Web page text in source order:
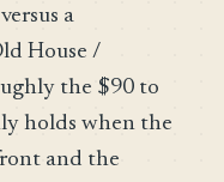
a
House /
the $90 to
holds when the
and the